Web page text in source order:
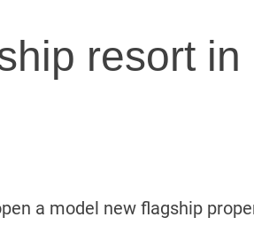
resort in
a model new flagship